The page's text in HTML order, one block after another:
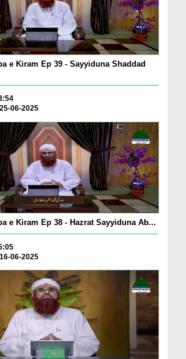
e Kiram Ep 39 - Sayyiduna Shaddad
06-2025
e Kiram Ep 38 - Hazrat Sayyiduna Ab...
06-2025